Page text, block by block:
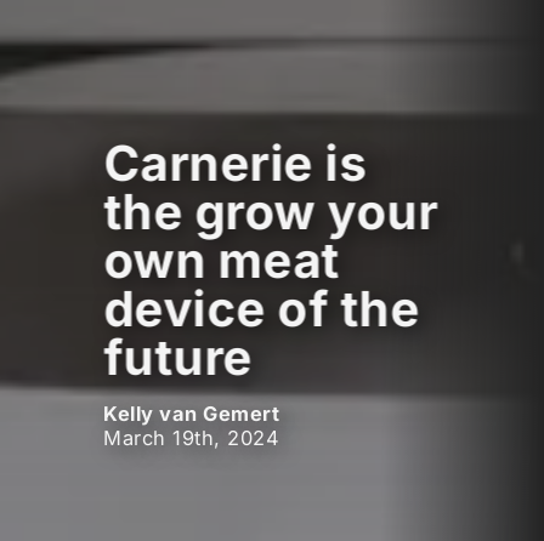
Carnerie is
the grow your
own meat
device of the
future
Kelly van Gemert
March 19th, 2024